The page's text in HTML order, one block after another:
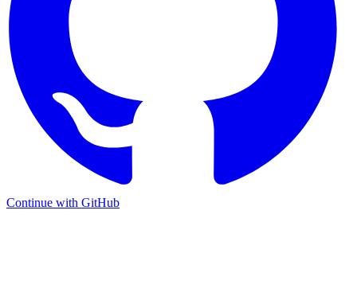
Continue with GitHub